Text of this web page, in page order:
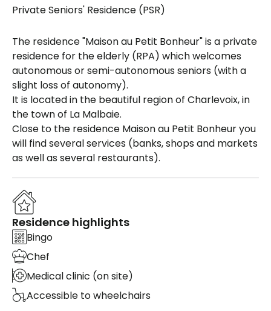
Private Seniors' Residence (PSR)
The residence "Maison au Petit Bonheur" is a private
residence for the elderly (RPA) which welcomes
autonomous or semi-autonomous seniors (with a
slight loss of autonomy).
It is located in the beautiful region of Charlevoix, in
the town of La Malbaie.
Close to the residence Maison au Petit Bonheur you
will find several services (banks, shops and markets
as well as several restaurants).
Residence highlights
Bingo
Chef
Medical clinic (on site)
Accessible to wheelchairs